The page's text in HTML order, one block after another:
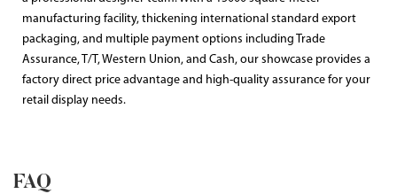
manufacturing facility, thickening international standard export
packaging, and multiple payment options including Trade
Assurance, T/T, Western Union, and Cash, our showcase provides a
factory direct price advantage and high-quality assurance for your
retail display needs.
FAQ